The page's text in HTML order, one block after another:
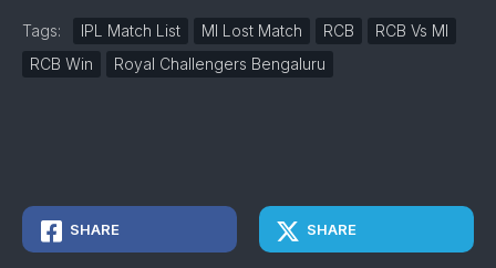
Tags: IPL Match List MI Lost Match RCB
RCB Vs MI
RCB Win
Royal Challengers Bengaluru
SHARE SHARE